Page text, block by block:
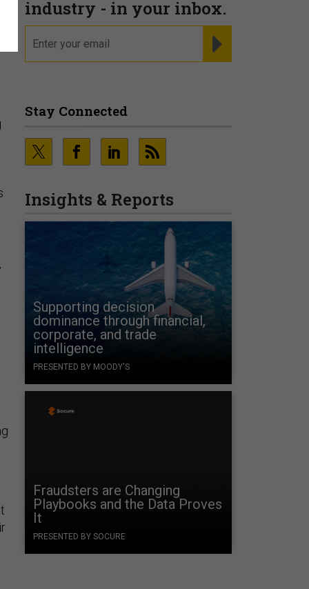
industry - in your inbox.
Stay Connected
Insights & Reports
Supporting decision
dominance through financial,
corporate, and trade
intelligence
PRESENTED BY MOODY'S
Fraudsters are Changing
Playbooks and the Data Proves
It
PRESENTED BY SOCURE